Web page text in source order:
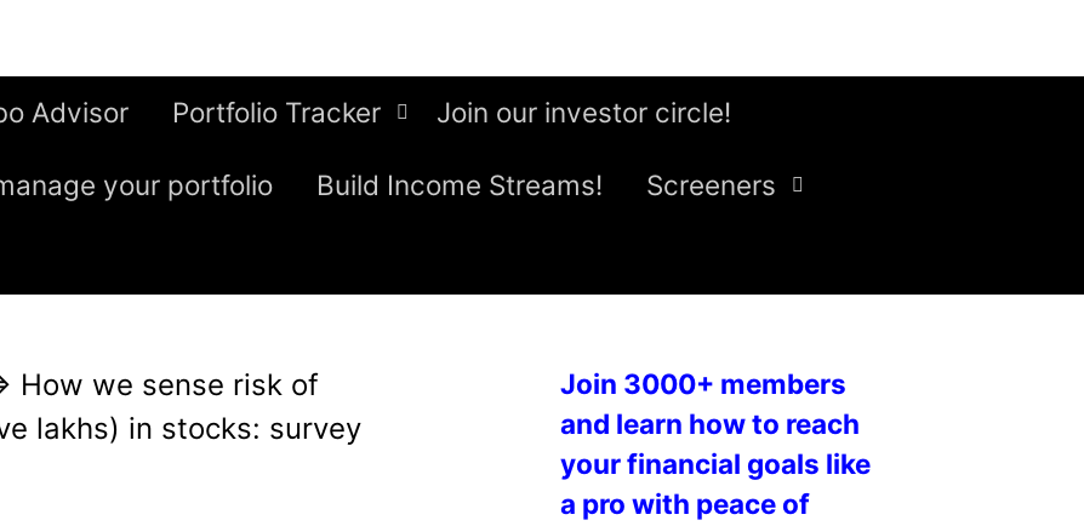
Advisor Portfolio Tracker Join our investor circle!
your portfolio Build Income Streams! Screeners
How we sense risk of
lakhs) in stocks: survey
Join 3000+ members
and learn how to reach
your financial goals like
a pro with peace of